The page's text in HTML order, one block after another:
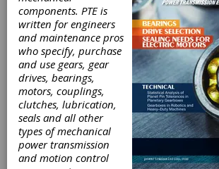
Nord
Drivesystems
components. PTE is
written for engineers
and maintenance pros
who specify, purchase
and use gears, gear
drives, bearings,
motors, couplings,
clutches, lubrication,
seals and all other
types of mechanical
power transmission
and motion control